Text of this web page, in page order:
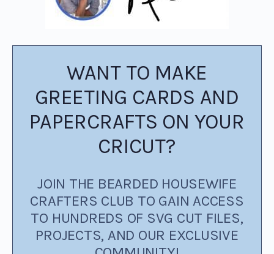
WANT TO MAKE
GREETING CARDS AND
PAPERCRAFTS ON YOUR
CRICUT?
JOIN THE BEARDED HOUSEWIFE
CRAFTERS CLUB TO GAIN ACCESS
TO HUNDREDS OF SVG CUT FILES,
PROJECTS, AND OUR EXCLUSIVE